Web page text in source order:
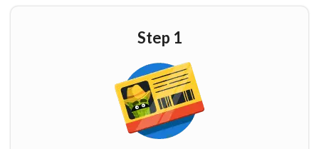
Step 1